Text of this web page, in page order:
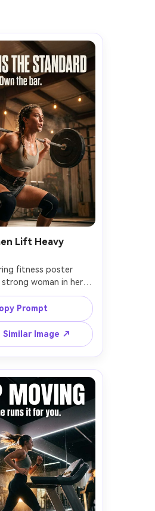
Lift Heavy
fitness poster
woman in her
a heavy back squat,
black lifting belt,
gritty warehouse gym,
practical lights in
dramatic low angle,
"STRONG IS THE
subtext: "Own the
typography,
grain, photorealistic
texture, Nikon Z8,
vertical poster
composition --ar 4:5
Prompt
Similar Image ↗